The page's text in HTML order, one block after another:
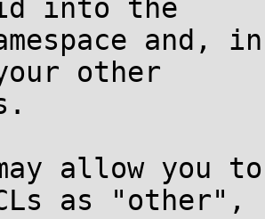
into the
and,
other
allow you
as "other",